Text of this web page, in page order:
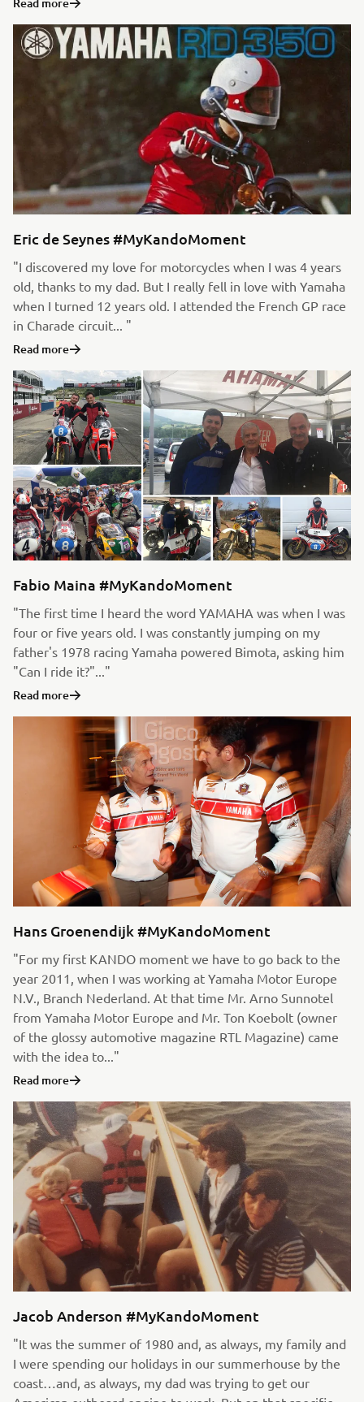
Eric de Seynes #MyKandoMoment
"I discovered my love for motorcycles when I was 4 years
old, thanks to my dad. But I really fell in love with Yamaha
when I turned 12 years old. I attended the French GP race
in Charade circuit... "
Read more
Fabio Maina #MyKandoMoment
"The first time I heard the word YAMAHA was when I was
four or five years old. I was constantly jumping on my
father's 1978 racing Yamaha powered Bimota, asking him
"Can I ride it?"..."
Read more
Hans Groenendijk #MyKandoMoment
"For my first KANDO moment we have to go back to the
year 2011, when I was working at Yamaha Motor Europe
N.V., Branch Nederland. At that time Mr. Arno Sunnotel
from Yamaha Motor Europe and Mr. Ton Koebolt (owner
of the glossy automotive magazine RTL Magazine) came
with the idea to..."
Read more
Jacob Anderson #MyKandoMoment
"It was the summer of 1980 and, as always, my family and
I were spending our holidays in our summerhouse by the
coast…and, as always, my dad was trying to get our